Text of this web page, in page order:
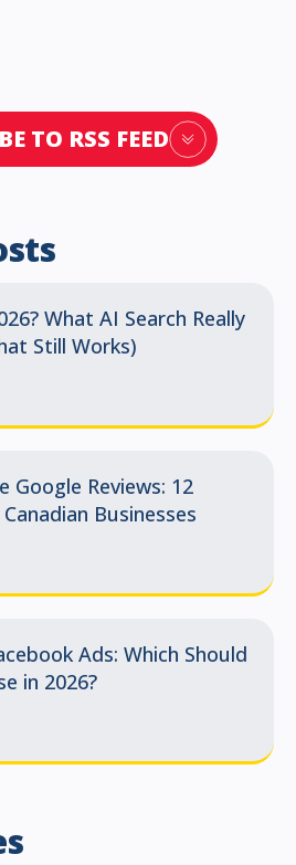
TO RSS FEED
What AI Search Really
Still Works)
Google Reviews: 12
Businesses
Ads: Which Should
in 2026?